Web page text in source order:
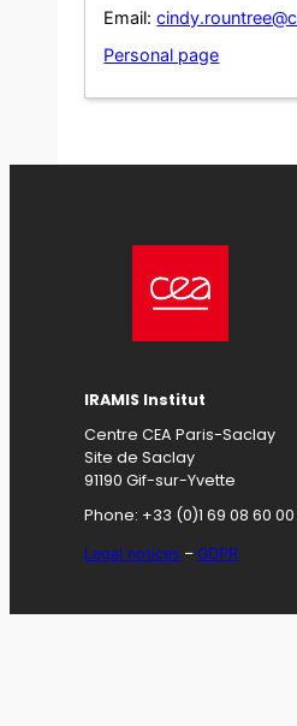
Email:
Personal page
IRAMIS Institut
Centre CEA Paris-Saclay
Site de Saclay
91190 Gif-sur-Yvette
Phone: +33 (0)1 69 08 60 00
Legal notices –GDPR